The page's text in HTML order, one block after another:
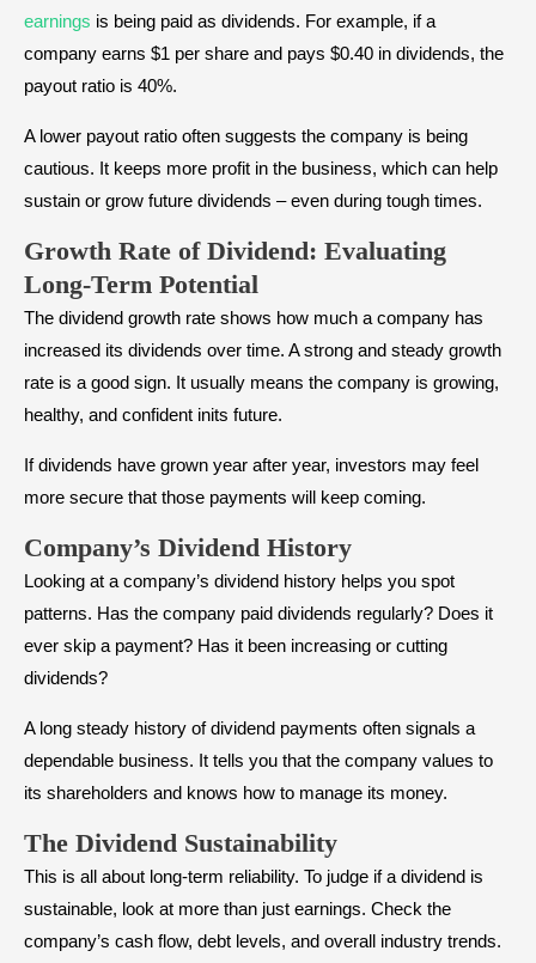
earnings is being paid as dividends. For example, if a
company earns $1 per share and pays $0.40 in dividends, the
payout ratio is 40%.
A lower payout ratio often suggests the company is being
cautious. It keeps more profit in the business, which can help
sustain or grow future dividends – even during tough times.
Growth Rate of Dividend: Evaluating
Long-Term Potential
The dividend growth rate shows how much a company has
increased its dividends over time. A strong and steady growth
rate is a good sign. It usually means the company is growing,
healthy, and confident inits future.
If dividends have grown year after year, investors may feel
more secure that those payments will keep coming.
Company’s Dividend History
Looking at a company’s dividend history helps you spot
patterns. Has the company paid dividends regularly? Does it
ever skip a payment? Has it been increasing or cutting
dividends?
A long steady history of dividend payments often signals a
dependable business. It tells you that the company values to
its shareholders and knows how to manage its money.
The Dividend Sustainability
This is all about long-term reliability. To judge if a dividend is
sustainable, look at more than just earnings. Check the
company’s cash flow, debt levels, and overall industry trends.